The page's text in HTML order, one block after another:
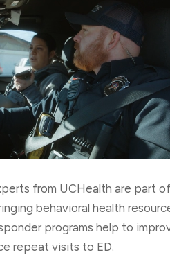
from UCHealth are part
behavioral health
programs help to
repeat visits to ED.